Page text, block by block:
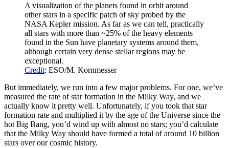
A visualization of the planets found in orbit around
other stars in a specific patch of sky probed by the
NASA Kepler mission. As far as we can tell, practically
all stars with more than ~25% of the heavy elements
found in the Sun have planetary systems around them,
although certain very dense stellar regions may be
exceptional.
Credit: ESO/M. Kornmesser
But immediately, we run into a few major problems. For one, we’ve
measured the rate of star formation in the Milky Way, and we
actually know it pretty well. Unfortunately, if you took that star
formation rate and multiplied it by the age of the Universe since the
hot Big Bang, you’d wind up with almost no stars; you’d calculate
that the Milky Way should have formed a total of around 10 billion
stars over our cosmic history.